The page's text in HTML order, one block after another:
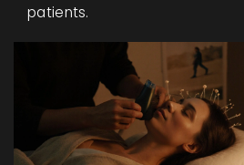
patients.